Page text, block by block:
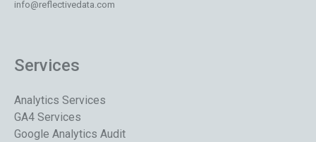
info@reflectivedata.com
Services
Analytics Services
GA4 Services
Google Analytics Audit